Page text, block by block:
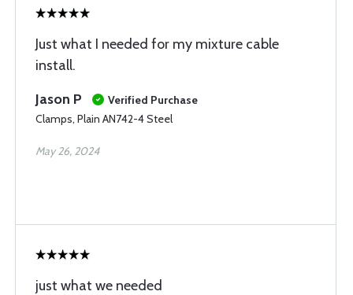
Just what I needed for my mixture cable
install.
Jason P
Verified Purchase
Clamps, Plain AN742-4 Steel
May 26, 2024
just what we needed